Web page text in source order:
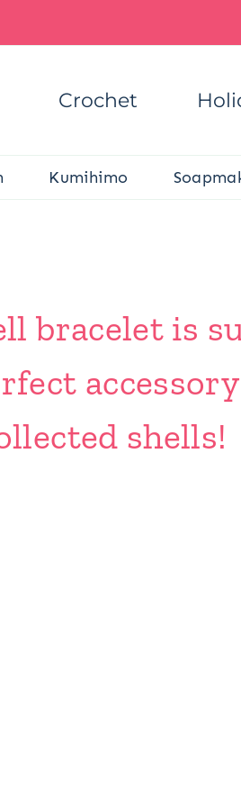
Crochet
Kumihimo
bracelet is
shells!